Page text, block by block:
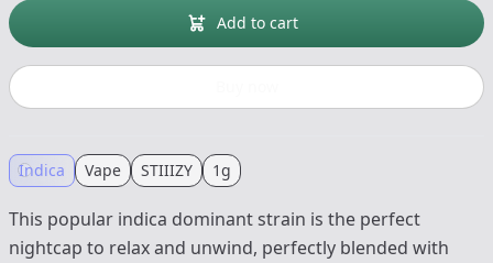
Add to cart
Indica Vape STIIIZY 1g
This popular indica dominant strain is the perfect
nightcap to relax and unwind, perfectly blended with